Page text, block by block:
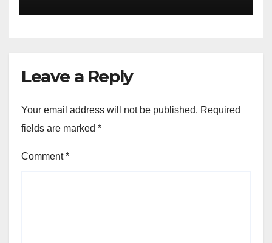
Leave a Reply
Your email address will not be published. Required
fields are marked *
Comment*